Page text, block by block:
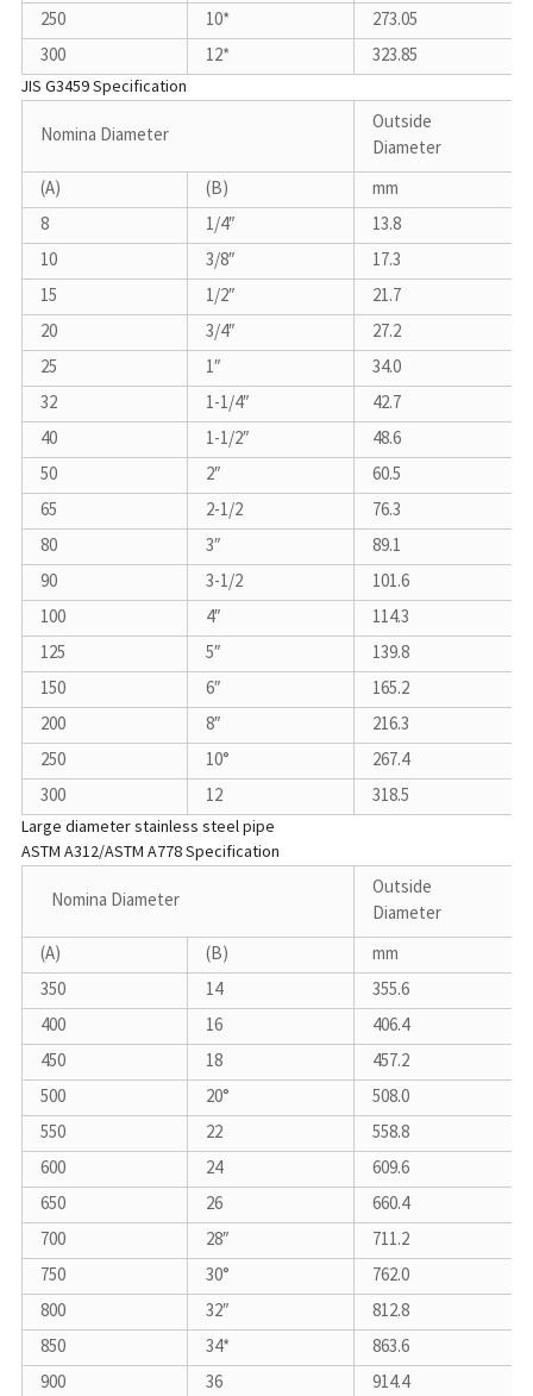
250 10*
273.05
300
12* 323.85
JIS G3459 Specification
Nomina Diameter
Outside
Diameter
(A)
(B)
mm
8
1/4″
13.8
10
3/8″
17.3
15
1/2″
21.7
20
3/4″
27.2
25
1″
34.0
32
1-1/4″
42.7
40
1-1/2″
48.6
50
2″
60.5
65
2-1/2
76.3
80
3″
89.1
90
3-1/2
101.6
100
4″
114.3
125
5″
139.8
150
6″
165.2
200
8″
216.3
250
10°
267.4
300
12 318.5
Large diameter stainless steel pipe
ASTM A312/ASTM A778 Specification
Nomina Diameter
Outside
Diameter
(A)
(B)
mm
350
14
355.6
400
16
406.4
450
18
457.2
500
20°
508.0
550
22
558.8
600
24
609.6
650
26
660.4
700
28″
711.2
750
30°
762.0
800
32″
812.8
850
34*
863.6
900
36
914.4